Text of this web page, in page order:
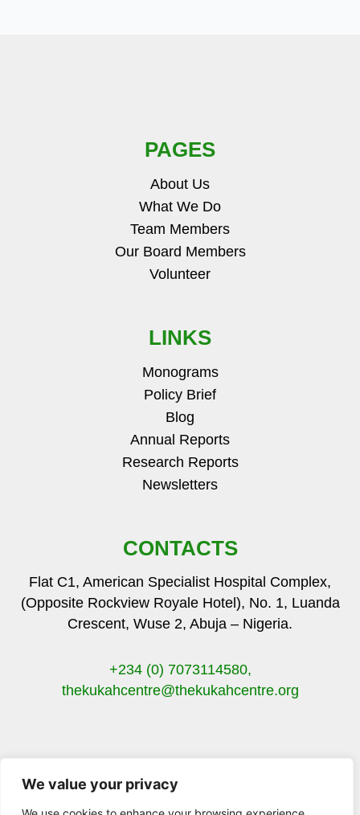
We value your privacy
PAGES
About Us
What We Do
Team Members
Our Board Members
Volunteer
LINKS
Monograms
Policy Brief
Blog
Annual Reports
Research Reports
Newsletters
CONTACTS
Flat C1, American Specialist Hospital Complex,
(Opposite Rockview Royale Hotel), No. 1, Luanda
Crescent, Wuse 2, Abuja – Nigeria.
+234 (0) 7073114580,
thekukahcentre@thekukahcentre.org
F